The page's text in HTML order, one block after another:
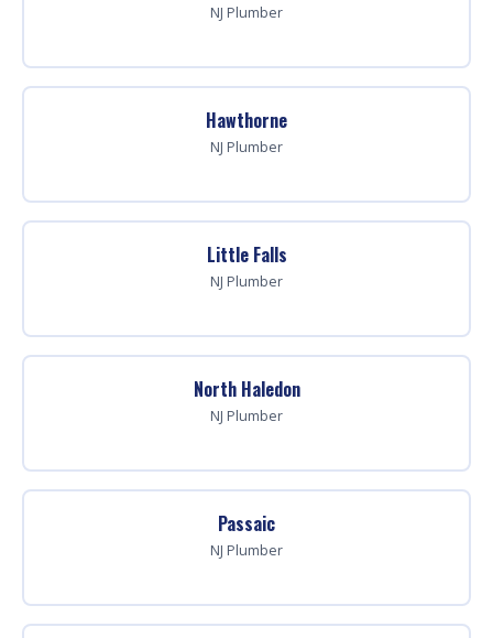
NJ Plumber
Hawthorne
NJ Plumber
Little Falls
NJ Plumber
North Haledon
NJ Plumber
Passaic
NJ Plumber